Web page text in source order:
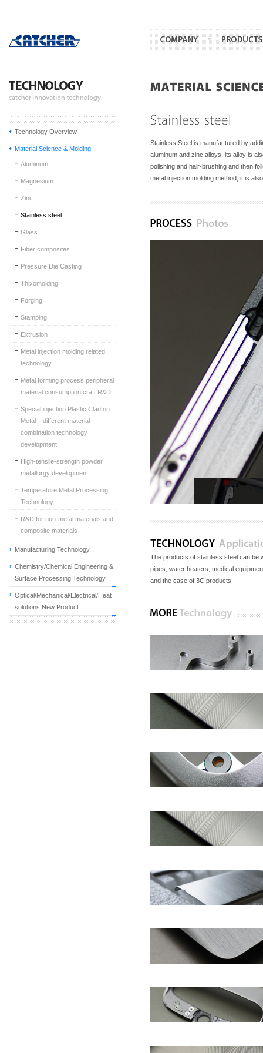
Technology Overview
Material Science & Molding
Aluminum
Magnesium
Zinc
Stainless steel
Glass
Fiber composites
Pressure Die Casting
Thixomolding
Forging
Stamping
Extrusion
Metal injection molding related
technology
Metal forming process peripheral
material consumption craft R&D
Special injection Plastic Clad on
Metal – different material
combination technology
development
High-tensile-strength powder
metallurgy development
Temperature Metal Processing
Technology
R&D for non-metal materials and
composite materials
Manufacturing Technology
Chemistry/Chemical Engineering &
Surface Processing Technology
Optical/Mechanical/Electrical/Heat
solutions New Product
Stainless Steel is manufactured by
aluminum and zinc alloys, its alloy is
polishing and hair-brushing and then
metal injection molding method, it is
The products of stainless steel can be
pipes, water heaters, medical
and the case of 3C products.